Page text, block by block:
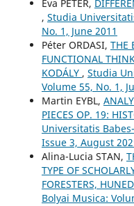
Éva PÉTER,
, Studia
No. 1, June 2011
Péter ORDASI, THE
FUNCTIONAL
KODÁLY , Studia
Volume 55, No. 1,
Martin EYBL,
PIECES OP. 19:
Universitatis
Issue 3, August
Alina-Lucia STAN,
TYPE OF
FORESTERS,
Bolyai Musica: